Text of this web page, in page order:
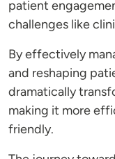
patient
challenges like
By effectively
and reshaping
dramatically
making it more
friendly.